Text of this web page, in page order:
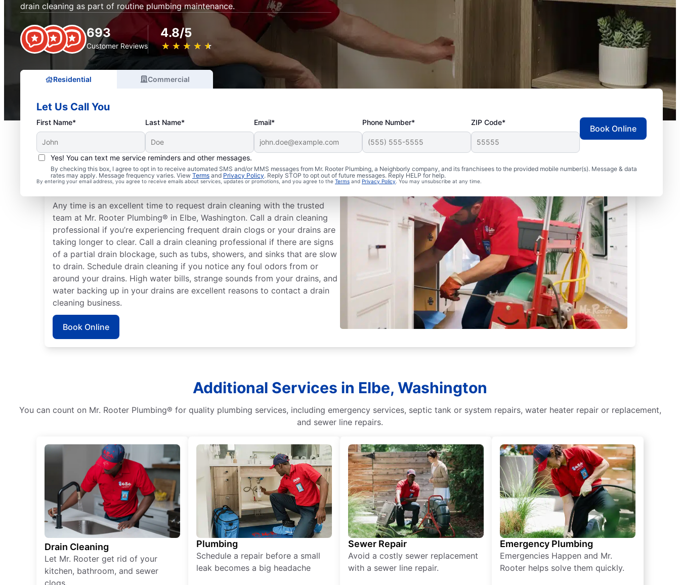
drain cleaning as part of routine plumbing maintenance.
693
Customer Reviews
4.8/5
★ ★ ★ ★ ★
☆ ☆ ☆ ☆ ☆
Residential Commercial
Let Us Call You
First Name* Last Name* Email* Phone Number* ZIP Code*
Yes! You can text me service reminders and other messages.
By checking this box, I agree to opt in to receive automated SMS and/or MMS messages from Mr. Rooter Plumbing, a Neighborly company, and its franchisees to the provided mobile number(s). Message & data
rates may apply. Message frequency varies. View Terms and Privacy Policy. Reply STOP to opt out of future messages. Reply HELP for help.
By entering your email address, you agree to receive emails about services, updates or promotions, and you agree to the Terms and Privacy Policy. You may unsubscribe at any time.
Book Online
How to Know When to Schedule Drain
Cleaning
Any time is an excellent time to request drain cleaning with the trusted
team at Mr. Rooter Plumbing® in Elbe, Washington. Call a drain cleaning
professional if you’re experiencing frequent drain clogs or your drains are
taking longer to clear. Call a drain cleaning professional if there are signs
of a partial drain blockage, such as tubs, showers, and sinks that are slow
to drain. Schedule drain cleaning if you notice any foul odors from or
around your drains. High water bills, strange sounds from your drains, and
water backing up in your drains are excellent reasons to contact a drain
cleaning business.
Book Online
Additional Services in Elbe, Washington
You can count on Mr. Rooter Plumbing® for quality plumbing services, including emergency services, septic tank or system repairs, water heater repair or replacement,
and sewer line repairs.
Drain Cleaning
Let Mr. Rooter get rid of your
kitchen, bathroom, and sewer
Plumbing
Schedule a repair before a small
leak becomes a big headache
Sewer Repair
Avoid a costly sewer replacement
with a sewer line repair.
Emergency Plumbing
Emergencies Happen and Mr.
Rooter helps solve them quickly.